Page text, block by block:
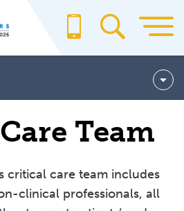
Unit
Unit
Care Unit
Team
critical care team includes
clinical professionals, all